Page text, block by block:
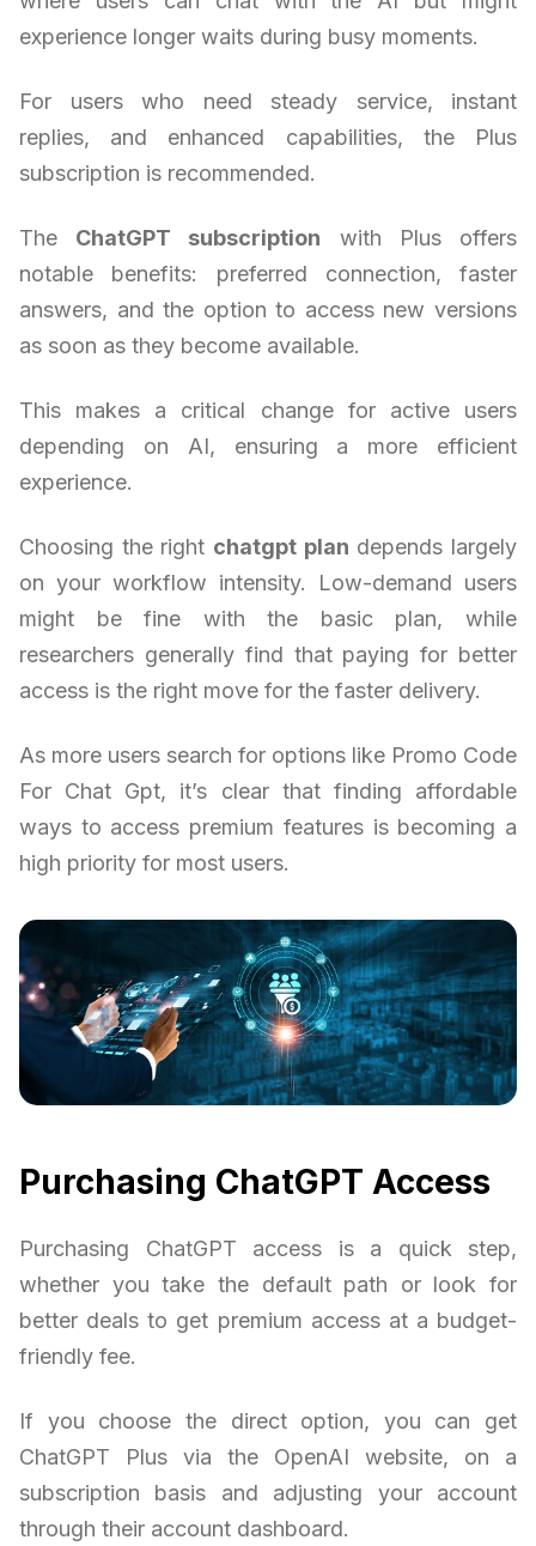
experience longer waits during busy moments.
For users who need steady service, instant
replies, and enhanced capabilities, the Plus
subscription is recommended.
The ChatGPT subscription with Plus offers
notable benefits: preferred connection, faster
answers, and the option to access new versions
as soon as they become available.
This makes a critical change for active users
depending on AI, ensuring a more efficient
experience.
Choosing the right chatgpt plan depends largely
on your workflow intensity. Low-demand users
might be fine with the basic plan, while
researchers generally find that paying for better
access is the right move for the faster delivery.
As more users search for options like Promo Code
For Chat Gpt, it’s clear that finding affordable
ways to access premium features is becoming a
high priority for most users.
Purchasing ChatGPT Access
Purchasing ChatGPT access is a quick step,
whether you take the default path or look for
better deals to get premium access at a budget-
friendly fee.
If you choose the direct option, you can get
ChatGPT Plus via the OpenAI website, on a
subscription basis and adjusting your account
through their account dashboard.